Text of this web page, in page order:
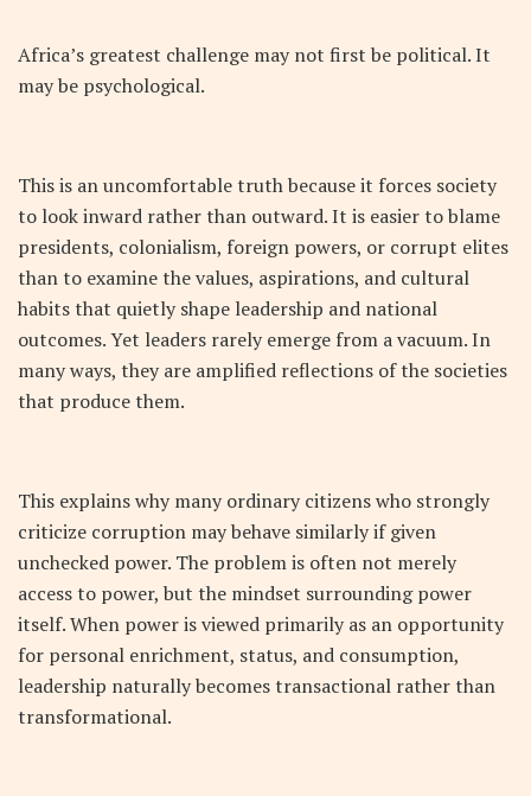
Africa’s greatest challenge may not first be political. It
may be psychological.
This is an uncomfortable truth because it forces society
to look inward rather than outward. It is easier to blame
presidents, colonialism, foreign powers, or corrupt elites
than to examine the values, aspirations, and cultural
habits that quietly shape leadership and national
outcomes. Yet leaders rarely emerge from a vacuum. In
many ways, they are amplified reflections of the societies
that produce them.
This explains why many ordinary citizens who strongly
criticize corruption may behave similarly if given
unchecked power. The problem is often not merely
access to power, but the mindset surrounding power
itself. When power is viewed primarily as an opportunity
for personal enrichment, status, and consumption,
leadership naturally becomes transactional rather than
transformational.